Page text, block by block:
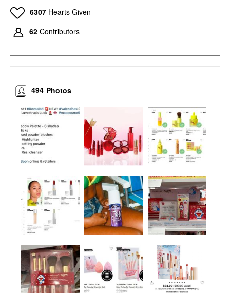
6307 Hearts Given
62 Contributors
Photos
494